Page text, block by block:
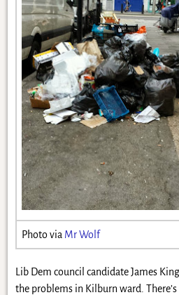
Photo via Mr Wolf
Lib Dem council candidate James
the problems in Kilburn ward.